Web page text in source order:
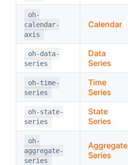
oh-
calendar-
axis
Calendar
oh-data-
series
Data
Series
oh-time-
series
Time
Series
oh-state-
series
State
Series
oh-
aggregate-
series
Aggregate
Series